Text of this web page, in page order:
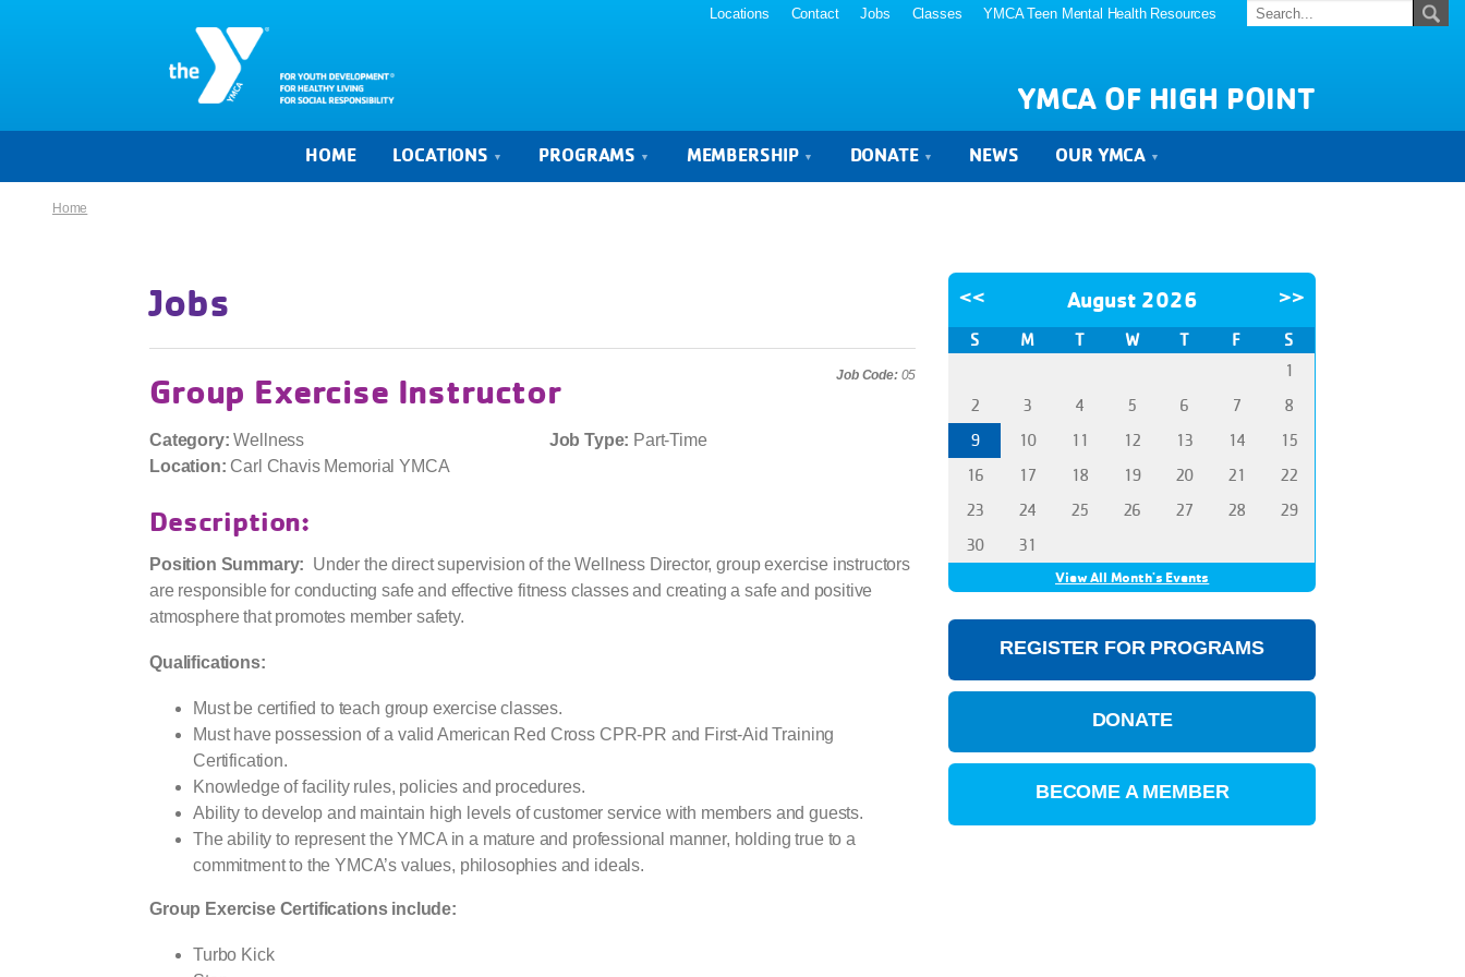
Locations Contact Jobs Classes YMCA Teen Mental Health Resources
YMCA OF HIGH POINT
HOME LOCATIONS PROGRAMS MEMBERSHIP DONATE NEWS OUR YMCA
Home
Jobs
Job Code:05
Group Exercise Instructor
Category: Wellness
Location: Carl Chavis Memorial YMCA
Job Type: Part-Time
Description:
Position Summary: Under the direct supervision of the Wellness Director, group exercise instructors
are responsible for conducting safe and effective fitness classes and creating a safe and positive
atmosphere that promotes member safety.
Qualifications:
Must be certified to teach group exercise classes.
Must have possession of a valid American Red Cross CPR-PR and First-Aid Training
Certification.
Knowledge of facility rules, policies and procedures.
Ability to develop and maintain high levels of customer service with members and guests.
The ability to represent the YMCA in a mature and professional manner, holding true to a
commitment to the YMCA’s values, philosophies and ideals.
Group Exercise Certifications include:
Turbo Kick
<< August 2026 >>
S M T W T F
S
1
2
3 4 5 6 7
8
9
10 11 12 13 14
15
16
17 18 19 20 21
22
23
24 25 26 27 28
29
30
31
View All Month's Events
REGISTER FOR PROGRAMS
DONATE
BECOME A MEMBER